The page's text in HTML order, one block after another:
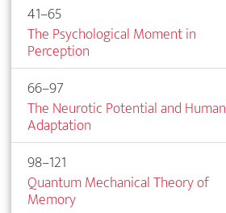
41–65
The Psychological Moment in
Perception
66–97
The Neurotic Potential and Human
Adaptation
98–121
Quantum Mechanical Theory of
Memory